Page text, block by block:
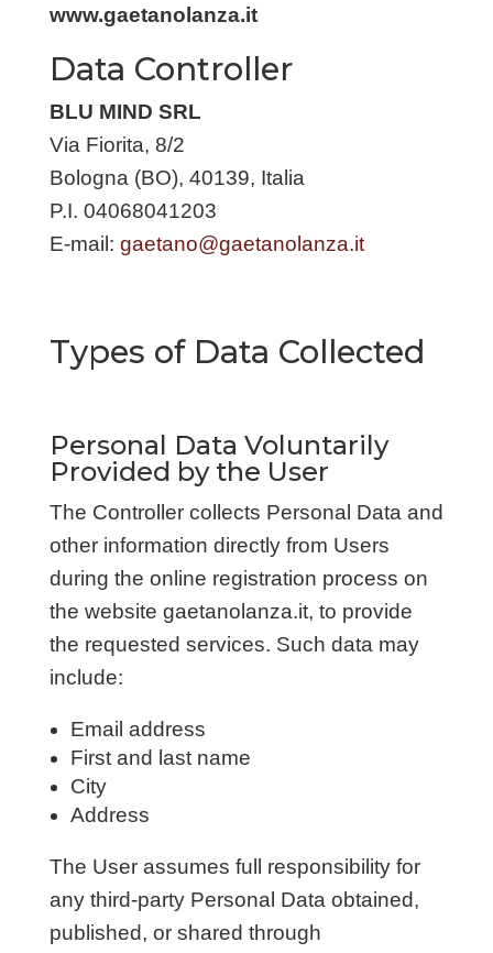
www.gaetanolanza.it
Data Controller
BLU MIND SRL
Via Fiorita, 8/2
Bologna (BO), 40139, Italia
P.I. 04068041203
E-mail: gaetano@gaetanolanza.it
Types of Data Collected
Personal Data Voluntarily
Provided by the User
The Controller collects Personal Data and
other information directly from Users
during the online registration process on
the website gaetanolanza.it, to provide
the requested services. Such data may
include:
Email address
First and last name
City
Address
The User assumes full responsibility for
any third-party Personal Data obtained,
published, or shared through